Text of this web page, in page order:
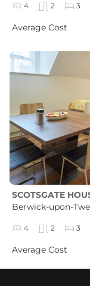
4 2 3
Average Cost
SCOTSGATE
Berwick-upon-
4 2 3
Average Cost